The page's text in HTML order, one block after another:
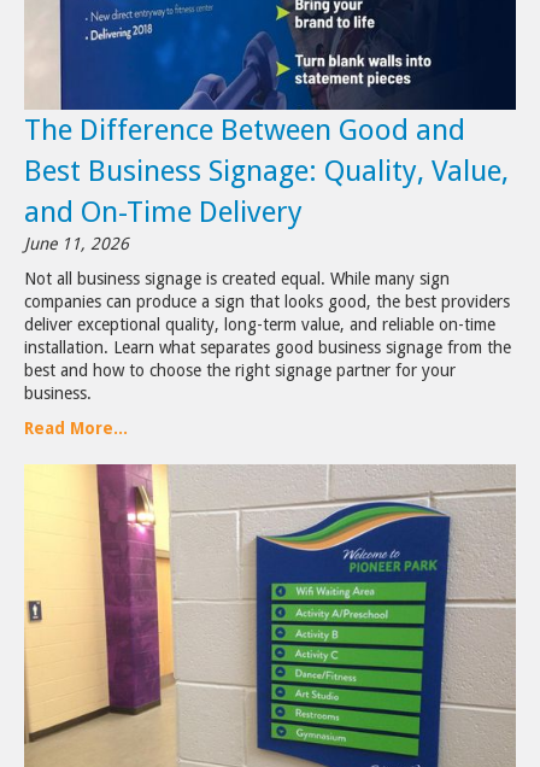
The Difference Between Good and
Best Business Signage: Quality, Value,
and On-Time Delivery
June 11, 2026
Not all business signage is created equal. While many sign
companies can produce a sign that looks good, the best providers
deliver exceptional quality, long-term value, and reliable on-time
installation. Learn what separates good business signage from the
best and how to choose the right signage partner for your
business.
Read More...